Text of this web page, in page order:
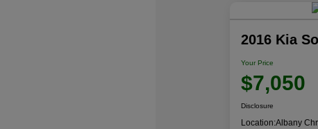
2016 Kia
Your Price
$7,050
Disclosure
Location:Albany